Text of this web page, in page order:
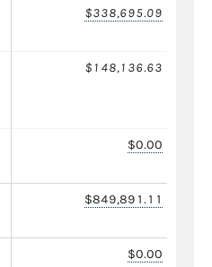
$338,695.09
$148,136.63
$0.00
$849,891.11
$0.00